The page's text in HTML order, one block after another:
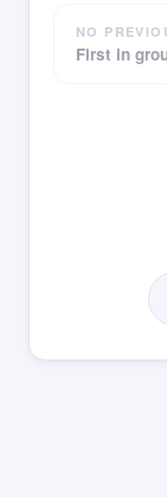
NO
First in